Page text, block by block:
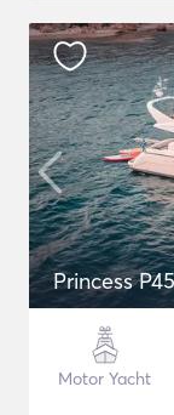
Princess
Motor Yacht